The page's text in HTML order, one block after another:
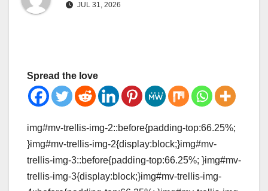
JUL 31, 2026
Spread the love
img#mv-trellis-img-2::before{padding-top:66.25%;
}img#mv-trellis-img-2{display:block;}img#mv-
trellis-img-3::before{padding-top:66.25%; }img#mv-
trellis-img-3{display:block;}img#mv-trellis-img-